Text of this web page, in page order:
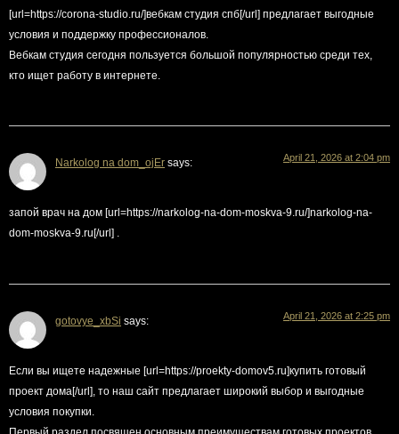
[url=https://corona-studio.ru/]вебкам студия спб[/url] предлагает выгодные
условия и поддержку профессионалов.
Вебкам студия сегодня пользуется большой популярностью среди тех,
кто ищет работу в интернете.
Narkolog na dom_ojEr says: April 21, 2026 at 2:04 pm
запой врач на дом [url=https://narkolog-na-dom-moskva-9.ru/]narkolog-na-
dom-moskva-9.ru[/url] .
gotovye_xbSi says: April 21, 2026 at 2:25 pm
Если вы ищете надежные [url=https://proekty-domov5.ru]купить готовый
проект дома[/url], то наш сайт предлагает широкий выбор и выгодные
условия покупки.